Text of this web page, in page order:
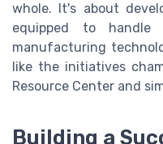
whole. It's about
equipped to
manufacturing
like the initiatives
Resource Center and
Building a